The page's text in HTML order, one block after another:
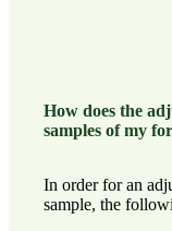
How does the
samples of my
In order for an
sample, the